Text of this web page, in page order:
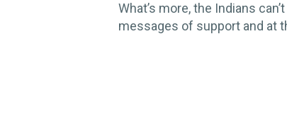
What’s more, the Indians
messages of support and at